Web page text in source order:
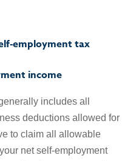
employment tax
income
includes all
deductions allowed for
to claim all allowable
net self-employment